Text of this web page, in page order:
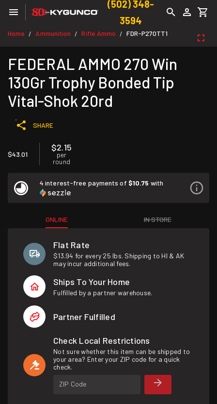
(502) 348-
3594
Home / Ammunition / Rifle Ammo / FDR-P270TT1
FEDERAL AMMO 270 Win
130Gr Trophy Bonded Tip
Vital-Shok 20rd
SHARE
$43.01
$2.15
per
round
4 interest-free payments of $10.75 with
ONLINE IN STORE
Flat Rate
$13.94 for every 25 lbs. Shipping to HI & AK
may incur additional fees.
Ships To Your Home
Fulfilled by a partner warehouse.
Partner Fulfilled
Check Local Restrictions
Not sure whether this item can be shipped to
your area? Enter your ZIP code for a quick
check.
ZIP Code